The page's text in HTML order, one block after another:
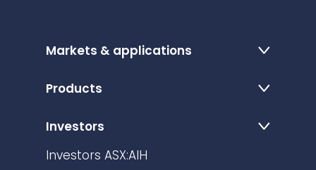
Markets & applications
Products
Investors
Investors ASX:AIH